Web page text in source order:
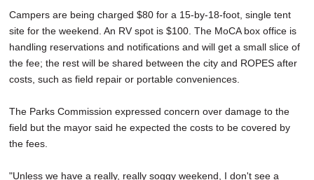
Campers are being charged $80 for a 15-by-18-foot, single tent
site for the weekend. An RV spot is $100. The MoCA box office is
handling reservations and notifications and will get a small slice of
the fee; the rest will be shared between the city and ROPES after
costs, such as field repair or portable conveniences.
The Parks Commission expressed concern over damage to the
field but the mayor said he expected the costs to be covered by
the fees.
"Unless we have a really, really soggy weekend, I don't see a